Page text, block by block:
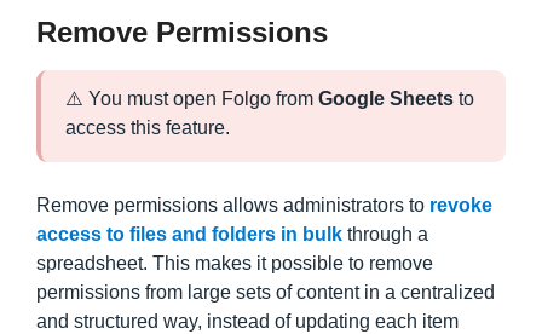
Remove Permissions
⚠️ You must open Folgo from Google Sheets to
access this feature.
Remove permissions allows administrators to revoke
access to files and folders in bulk through a
spreadsheet. This makes it possible to remove
permissions from large sets of content in a centralized
and structured way, instead of updating each item